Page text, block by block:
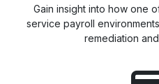
Gain insight into how one
service payroll
remediation